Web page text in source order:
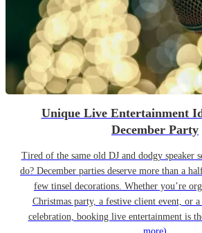
Unique Live Entertainment
December Party
Tired of the same old DJ and dodgy speaker
do? December parties deserve more than a
few tinsel decorations. Whether you’re
Christmas party, a festive client event, or
celebration, booking live entertainment is